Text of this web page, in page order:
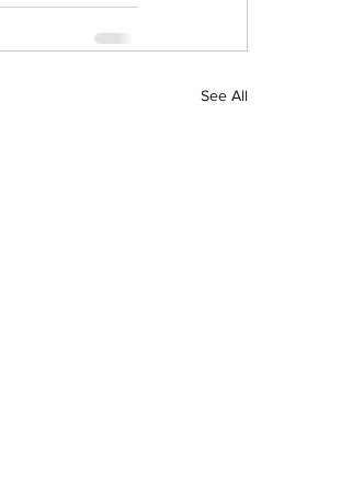
See All